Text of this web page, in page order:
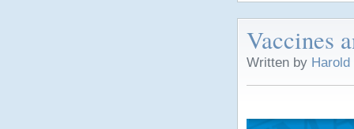
Vaccines
Written by